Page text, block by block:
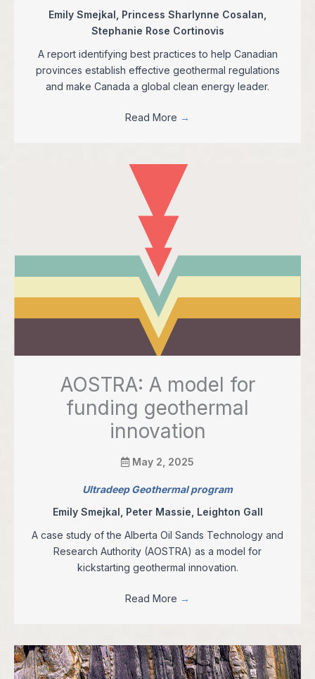
Emily Smejkal, Princess Sharlynne Cosalan,
Stephanie Rose Cortinovis
A report identifying best practices to help Canadian
provinces establish effective geothermal regulations
and make Canada a global clean energy leader.
Read More →
AOSTRA: A model for
funding geothermal
innovation
May 2, 2025
Ultradeep Geothermal program
Emily Smejkal, Peter Massie, Leighton Gall
A case study of the Alberta Oil Sands Technology and
Research Authority (AOSTRA) as a model for
kickstarting geothermal innovation.
Read More →